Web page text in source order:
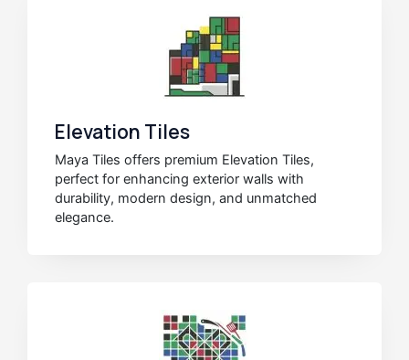
Elevation Tiles
Maya Tiles offers premium Elevation Tiles,
perfect for enhancing exterior walls with
durability, modern design, and unmatched
elegance.